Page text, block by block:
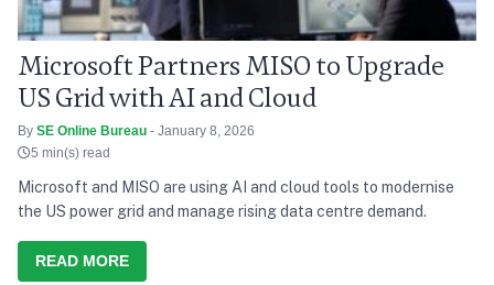
Microsoft Partners MISO to Upgrade
US Grid with AI and Cloud
By SE Online Bureau - January 8, 2026
5 min(s) read
Microsoft and MISO are using AI and cloud tools to modernise
the US power grid and manage rising data centre demand.
READ MORE